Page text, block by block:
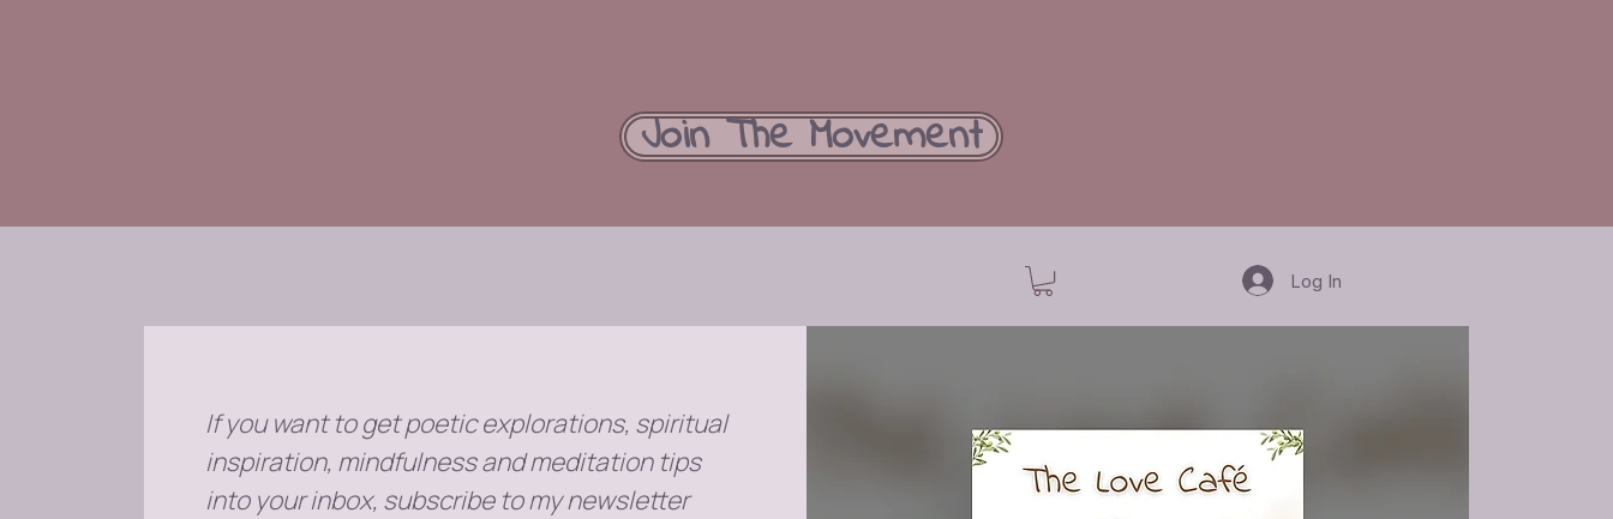
Join The Movement
Log In
If you want to get poetic explorations, spiritual
inspiration, mindfulness and meditation tips
into your inbox, subscribe to my newsletter